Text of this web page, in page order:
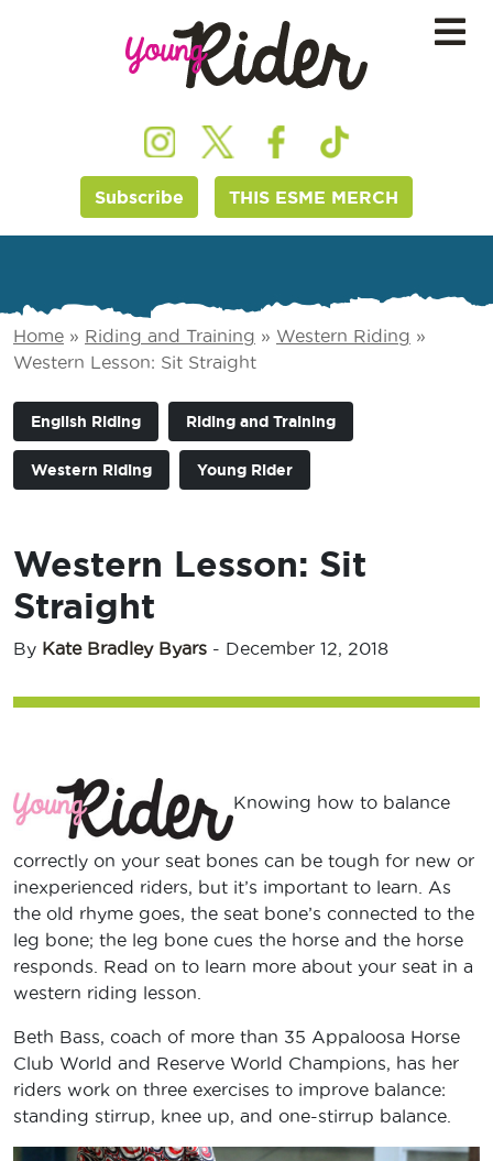
Subscribe THIS ESME MERCH
Home » Riding and Training » Western Riding »
Western Lesson: Sit Straight
English Riding Riding and Training
Western Riding Young Rider
Western Lesson: Sit
Straight
By Kate Bradley Byars - December 12, 2018
Knowing how to balance
correctly on your seat bones can be tough for new or
inexperienced riders, but it’s important to learn. As
the old rhyme goes, the seat bone’s connected to the
leg bone; the leg bone cues the horse and the horse
responds. Read on to learn more about your seat in a
western riding lesson.
Beth Bass, coach of more than 35 Appaloosa Horse
Club World and Reserve World Champions, has her
riders work on three exercises to improve balance:
standing stirrup, knee up, and one-stirrup balance.